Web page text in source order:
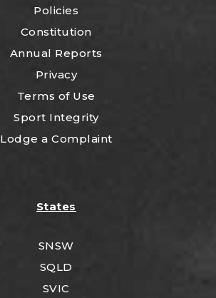
Policies
Constitution
Annual Reports
Privacy
Terms of Use
Sport Integrity
Lodge a Complaint
States
SNSW
SQLD
SVIC